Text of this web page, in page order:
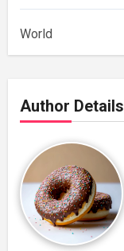
World
Author Details